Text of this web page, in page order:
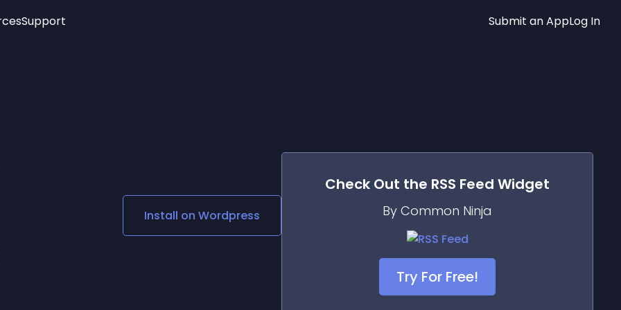
Social Media Links
Lottie Player
Support Submit an AppLog In
Install on Wordpress
Check Out the RSS Feed Widget
By Common Ninja
Try For Free!